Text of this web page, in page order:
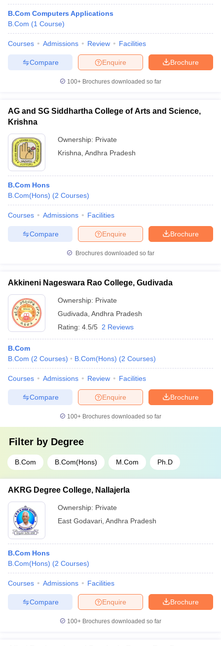
B.Com Computers Applications
B.Com (1 Course)
Courses Admissions Review Facilities
Brochure
Enquire
Compare
100+ Brochures downloaded so far
AG and SG Siddhartha College of Arts and Science,
Krishna
Ownership: Private
Krishna Andhra Pradesh
B.Com Hons
B.Com(Hons) (2 Courses)
Courses Admissions Facilities
Brochure
Enquire
Compare
Brochures downloaded so far
Akkineni Nageswara Rao College, Gudivada
Ownership: Private
Gudivada Andhra Pradesh
Rating: 4.5/5 2 Reviews
B.Com
B.Com (2 Courses) B.Com(Hons) (2 Courses)
Courses Admissions Review Facilities
Brochure
Enquire
Compare
100+ Brochures downloaded so far
Filter by Degree
B.Com B.Com(Hons) M.Com Ph.D
AKRG Degree College, Nallajerla
Ownership: Private
East Godavari Andhra Pradesh
B.Com Hons
B.Com(Hons) (2 Courses)
Courses Admissions Facilities
Brochure
Enquire
Compare
100+ Brochures downloaded so far